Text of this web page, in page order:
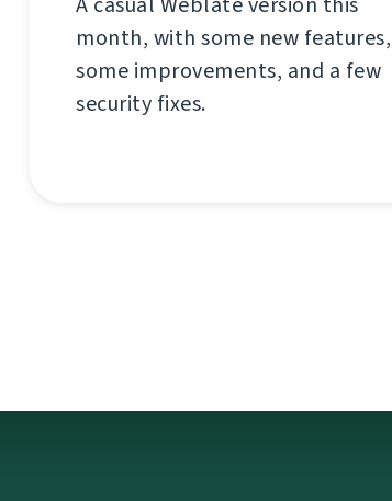
month, with some new features,
some improvements, and a few
security fixes.